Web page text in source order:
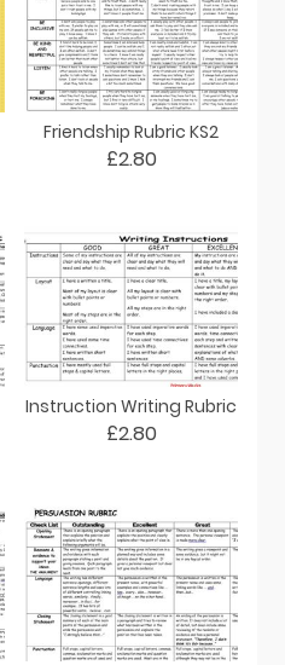
Friendship Rubric KS2
£2.80
Instruction Writing Rubric
£2.80